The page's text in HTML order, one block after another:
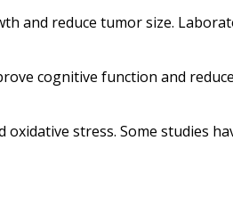
and reduce tumor size.
cognitive function and
stress. Some studies